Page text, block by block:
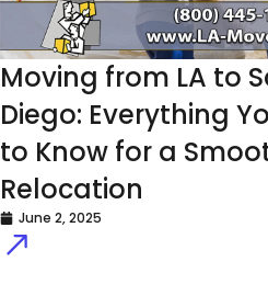
Moving from LA to
Diego: Everything
to Know for a
Relocation
June 2, 2025